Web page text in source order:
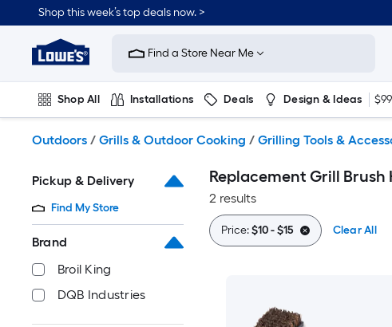
to
content
Shop this week’s top deals now. >
Link
to
Improvement
Home
Page
Find a Store Near Me
Shop All Installations Deals Design & Ideas
Outdoors / Grills & Outdoor Cooking / Grilling Tools &
Pickup & Delivery
Find My Store
Brand
Broil King
DQB Industries
Replacement Grill Brush
2 results
Price:$10 - $15 Clear All